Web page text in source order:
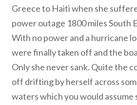
Greece to Haiti when she
power outage 1800 miles South
With no power and a hurricane
were finally taken off and the
Only she never sank. Quite the
off drifting by herself across
waters which you would assume